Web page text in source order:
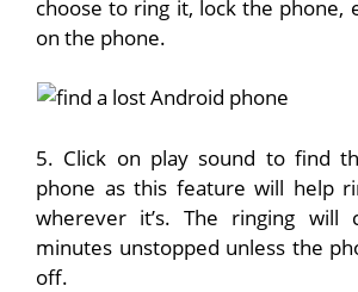
choose to ring it, lock the phone,
on the phone.
5. Click on play sound to find
phone as this feature will help
wherever it’s. The ringing will
minutes unstopped unless the
off.